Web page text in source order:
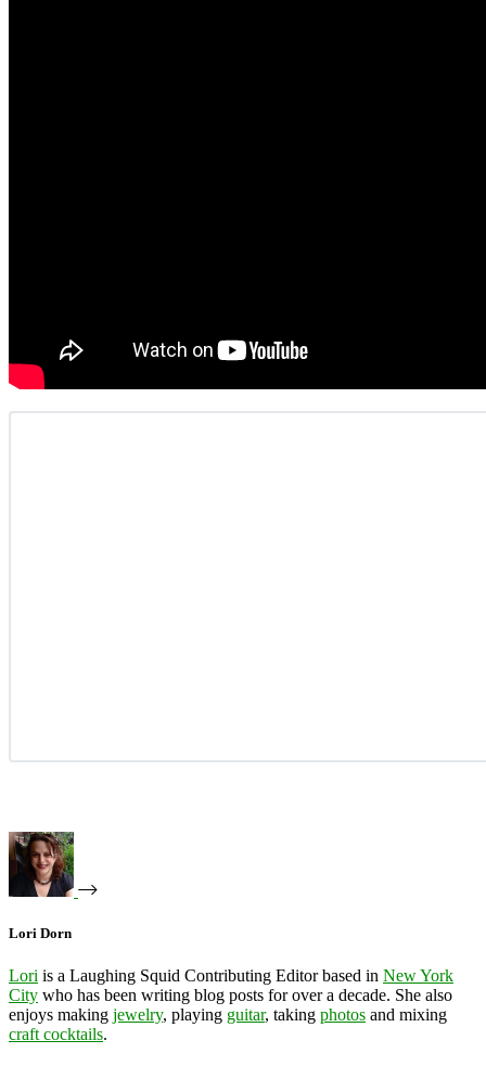
Lori Dorn
Lori is a Laughing Squid Contributing Editor based in New York
City who has been writing blog posts for over a decade. She also
enjoys making jewelry, playing guitar, taking photos and mixing
craft cocktails.